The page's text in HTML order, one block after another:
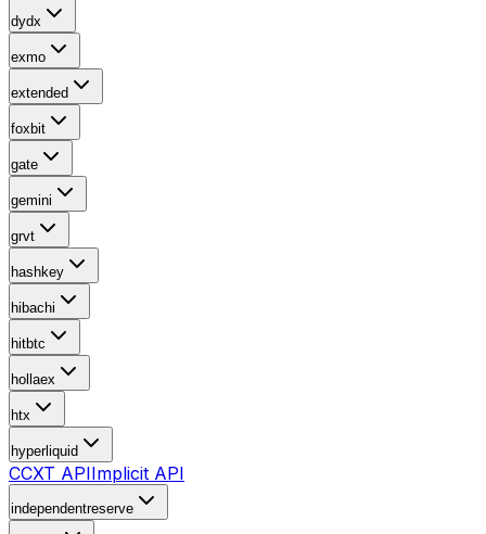
dydx
exmo
extended
foxbit
gate
gemini
grvt
hashkey
hibachi
hitbtc
hollaex
htx
hyperliquid
CCXT APIImplicit API
independentreserve